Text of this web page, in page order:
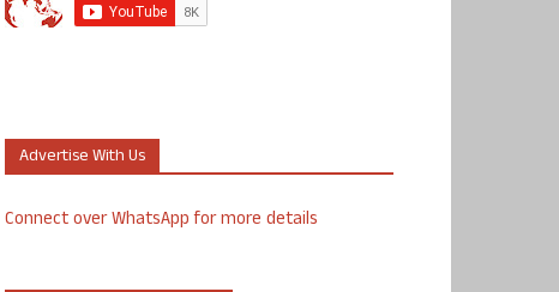
Advertise With Us
Connect over WhatsApp for more details